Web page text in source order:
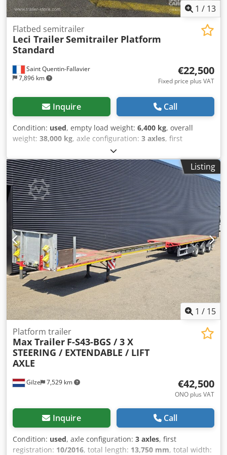
1 / 13
Saint Quentin-Fallavier
7,896 km
Flatbed semitrailer
Leci TrailerSemitrailer Platform
Standard
€22,500
Fixed price plus VAT
Inquire Call
Condition: used, empty load weight: 6,400 kg, overall
weight: 38,000 kg, axle configuration: 3 axles, first
, suspension:
R22,5, color:black, Year of construction:2022, Equipment:
ABS, Poids à vide: 6400kg, Poids total admissible: 38000kg,
La taille du pneu: 385/65 R22.5, 1er essieu: , 2ème essieu: ,
3ème essieu: , Suspension pneumatique, Dispositif anti-
encastrement, Essieu relevable avant, Système de freinage
électronique EBS, Porte-extincteur, Coffre à outils, Fiche de
raccordement 1x15 et 2x7 broches, Disques de frein Essieu
1 43,1mm Plaquettes de frein Essieu 1 10% usure Disques
de frein Essieu 2 41,5mm Plaquettes de frein Essieu 2 50%
usureDisques de frein Essieu 3 42,1mm Plaquettes de
frein Essieu 3 80% dusureMines 03/2027 -, Vous trouverez
un aperçu de tous nos véhicules disponibles sur notre site
web . Besoin d’un financement ? Nous proposons des
financements individualisés, ainsi que du full-service ou
un service télématique.Nous serons heureux de vous
conseiller personnellement. Cjdpfjyzuf Djx Aaneha
Listing
1 / 15
Gilze 7,529 km
Platform trailer
Max Trailer F-S43-BGS / 3 X
STEERING / EXTENDABLE / LIFT
AXLE
€42,500
ONO plus VAT
Inquire Call
Condition: used, axle configuration: 3 axles, first
registration: 10/2016, total length: 13,750 mm, total width: